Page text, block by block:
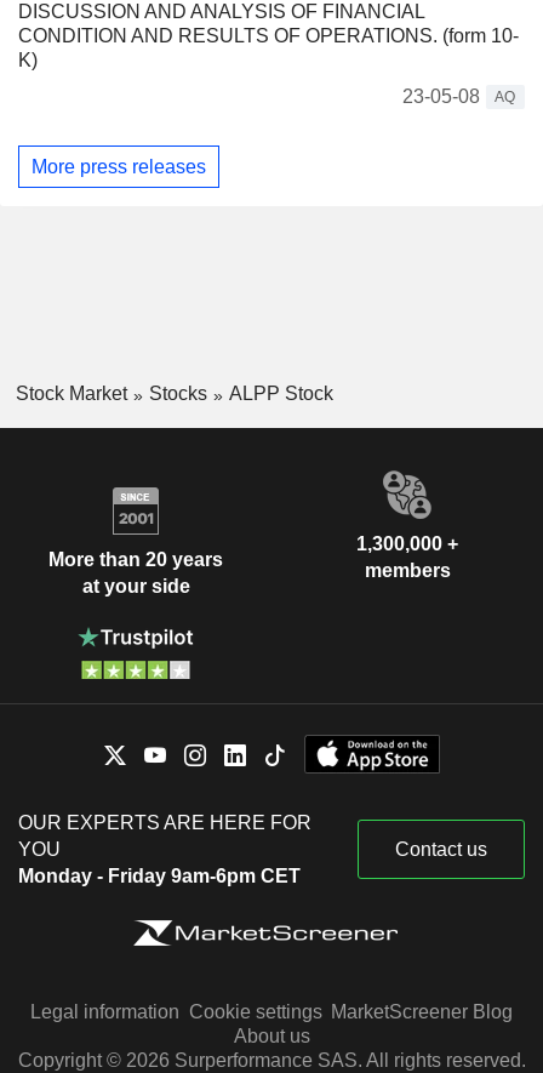
DISCUSSION AND ANALYSIS OF FINANCIAL
CONDITION AND RESULTS OF OPERATIONS. (form 10-
K)
23-05-08
AQ
More press releases
Stock Market Stocks ALPP Stock
More than 20 years
at your side
1,300,000 +
members
OUR EXPERTS ARE HERE FOR
YOU
Monday - Friday 9am-6pm CET
Contact us
Legal information Cookie settings MarketScreener Blog
About us
Copyright © 2026 Surperformance SAS. All rights reserved.